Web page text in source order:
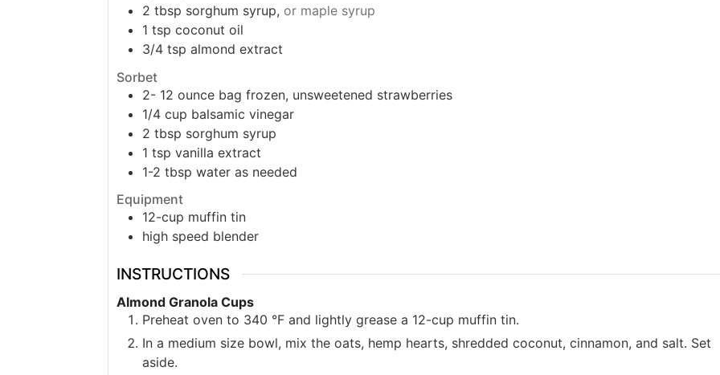
2 tbsp sorghum syrup, or maple syrup
1 tsp coconut oil
3/4 tsp almond extract
Sorbet
2- 12 ounce bag frozen, unsweetened strawberries
1/4 cup balsamic vinegar
2 tbsp sorghum syrup
1 tsp vanilla extract
1-2 tbsp water as needed
Equipment
12-cup muffin tin
high speed blender
INSTRUCTIONS
Almond Granola Cups
Preheat oven to 340 °F and lightly grease a 12-cup muffin tin.
In a medium size bowl, mix the oats, hemp hearts, shredded coconut, cinnamon, and salt. Set
aside.